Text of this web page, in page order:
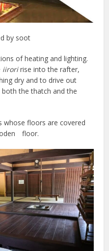
by soot
of heating and lighting.
iiroririse into the rafter,
dry and to drive out
both the thatch and the
whose floors are covered
floor.